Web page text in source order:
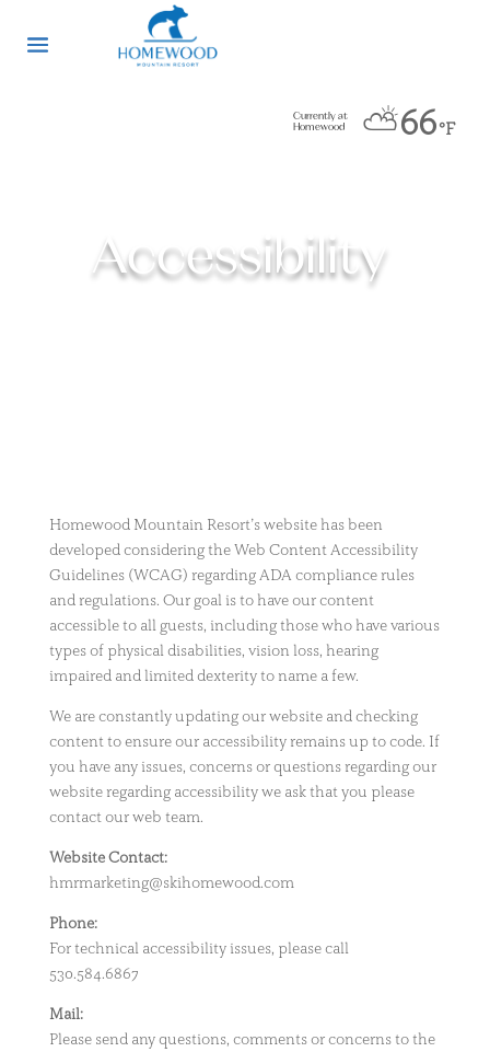
Currently at
Homewood
⛅66°F
Accessibility
Homewood Mountain Resort’s website has been
developed considering the Web Content Accessibility
Guidelines (WCAG) regarding ADA compliance rules
and regulations. Our goal is to have our content
accessible to all guests, including those who have various
types of physical disabilities, vision loss, hearing
impaired and limited dexterity to name a few.
We are constantly updating our website and checking
content to ensure our accessibility remains up to code. If
you have any issues, concerns or questions regarding our
website regarding accessibility we ask that you please
contact our web team.
Website Contact:
hmrmarketing@skihomewood.com
Phone:
For technical accessibility issues, please call
530.584.6867
Mail:
Please send any questions, comments or concerns to the